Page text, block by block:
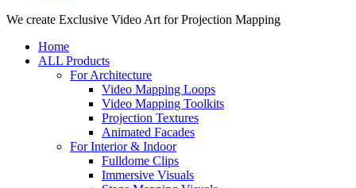
Close
We create Exclusive Video Art for Projection Mapping
Home
ALL Products
For Architecture
Video Mapping Loops
Video Mapping Toolkits
Projection Textures
Animated Facades
For Interior & Indoor
Fulldome Clips
Immersive Visuals